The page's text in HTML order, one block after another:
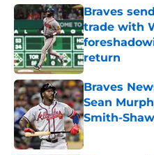
Braves
trade with
return
Published by on
Braves
Sean
Smith-
Published by on